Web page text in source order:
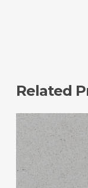
Related